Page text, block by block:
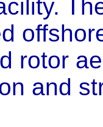
rotor
and